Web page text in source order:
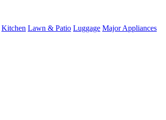
Kitchen Lawn & Patio Luggage Major Appliances